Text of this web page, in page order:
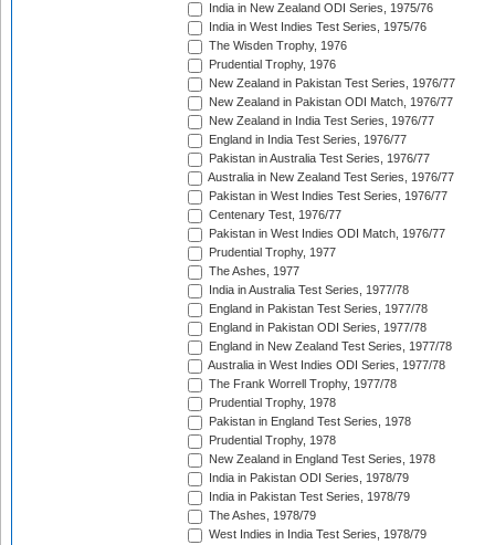
India in New Zealand ODI Series, 1975/76
India in West Indies Test Series, 1975/76
The Wisden Trophy, 1976
Prudential Trophy, 1976
New Zealand in Pakistan Test Series, 1976/77
New Zealand in Pakistan ODI Match, 1976/77
New Zealand in India Test Series, 1976/77
England in India Test Series, 1976/77
Pakistan in Australia Test Series, 1976/77
Australia in New Zealand Test Series, 1976/77
Pakistan in West Indies Test Series, 1976/77
Centenary Test, 1976/77
Pakistan in West Indies ODI Match, 1976/77
Prudential Trophy, 1977
The Ashes, 1977
India in Australia Test Series, 1977/78
England in Pakistan Test Series, 1977/78
England in Pakistan ODI Series, 1977/78
England in New Zealand Test Series, 1977/78
Australia in West Indies ODI Series, 1977/78
The Frank Worrell Trophy, 1977/78
Prudential Trophy, 1978
Pakistan in England Test Series, 1978
Prudential Trophy, 1978
New Zealand in England Test Series, 1978
India in Pakistan ODI Series, 1978/79
India in Pakistan Test Series, 1978/79
The Ashes, 1978/79
West Indies in India Test Series, 1978/79